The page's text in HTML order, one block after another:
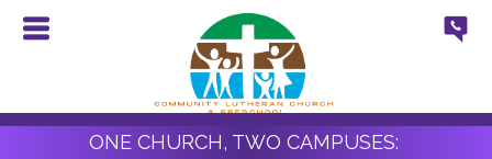
ONE CHURCH, TWO CAMPUSES: